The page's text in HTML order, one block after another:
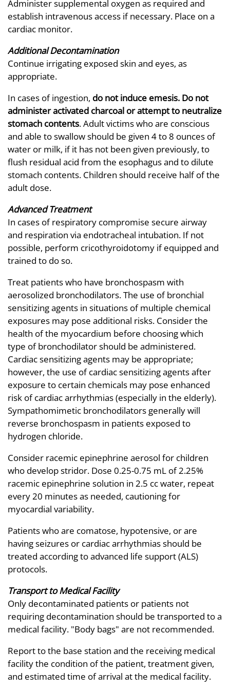
Administer supplemental oxygen as required and
establish intravenous access if necessary. Place on a
cardiac monitor.
Additional Decontamination
Continue irrigating exposed skin and eyes, as
appropriate.
In cases of ingestion, do not induce emesis. Do not
administer activated charcoal or attempt to neutralize
stomach contents. Adult victims who are conscious
and able to swallow should be given 4 to 8 ounces of
water or milk, if it has not been given previously, to
flush residual acid from the esophagus and to dilute
stomach contents. Children should receive half of the
adult dose.
Advanced Treatment
In cases of respiratory compromise secure airway
and respiration via endotracheal intubation. If not
possible, perform cricothyroidotomy if equipped and
trained to do so.
Treat patients who have bronchospasm with
aerosolized bronchodilators. The use of bronchial
sensitizing agents in situations of multiple chemical
exposures may pose additional risks. Consider the
health of the myocardium before choosing which
type of bronchodilator should be administered.
Cardiac sensitizing agents may be appropriate;
however, the use of cardiac sensitizing agents after
exposure to certain chemicals may pose enhanced
risk of cardiac arrhythmias (especially in the elderly).
Sympathomimetic bronchodilators generally will
reverse bronchospasm in patients exposed to
hydrogen chloride.
Consider racemic epinephrine aerosol for children
who develop stridor. Dose 0.25-0.75 mL of 2.25%
racemic epinephrine solution in 2.5 cc water, repeat
every 20 minutes as needed, cautioning for
myocardial variability.
Patients who are comatose, hypotensive, or are
having seizures or cardiac arrhythmias should be
treated according to advanced life support (ALS)
protocols.
Transport to Medical Facility
Only decontaminated patients or patients not
requiring decontamination should be transported to a
medical facility. "Body bags" are not recommended.
Report to the base station and the receiving medical
facility the condition of the patient, treatment given,
and estimated time of arrival at the medical facility.